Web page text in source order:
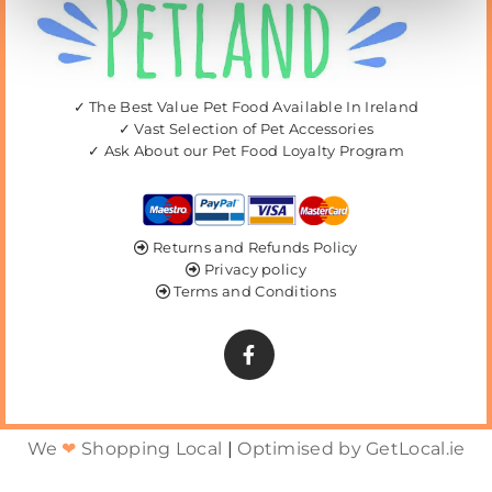
✓ The Best Value Pet Food Available In Ireland
✓ Vast Selection of Pet Accessories
✓ Ask About our Pet Food Loyalty Program
 Returns and Refunds Policy
 Privacy policy
 Terms and Conditions
We ❤ Shopping Local | Optimised by GetLocal.ie